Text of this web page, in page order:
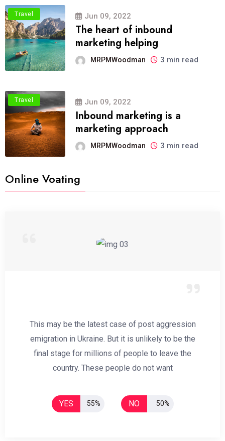
Travel Jun 09, 2022
The heart of inbound
marketing helping
MRPMWoodman 3 min read
Travel Jun 09, 2022
Inbound marketing is a
marketing approach
MRPMWoodman 3 min read
Online Voating
This may be the latest case of post aggression
emigration in Ukraine. But it is unlikely to be the
final stage for millions of people to leave the
country. These people do not want
YES 55% NO 50%